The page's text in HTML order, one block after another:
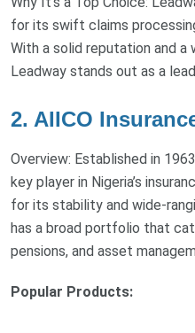
for its swift claims
With a solid reputation and a
Leadway stands out as a
2. AIICO
Overview: Established in
key player in Nigeria’s
for its stability and wide-
has a broad portfolio that
pensions, and asset
Popular Products: